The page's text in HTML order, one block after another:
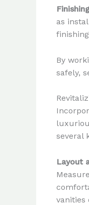
as
By
safely,
several
Layout
vanities